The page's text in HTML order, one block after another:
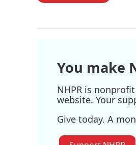
You make
NHPR is
website. Your
Give today. A